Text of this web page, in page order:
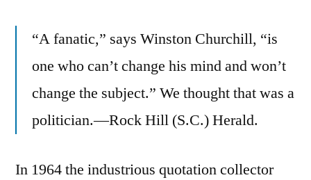
“A fanatic,” says Winston Churchill, “is
one who can’t change his mind and won’t
change the subject.” We thought that was a
politician.—Rock Hill (S.C.) Herald.
In 1964 the industrious quotation collector